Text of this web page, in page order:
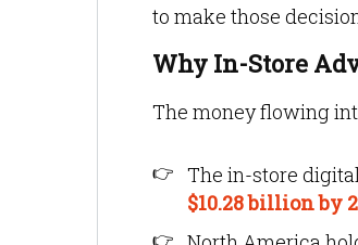
to make those
Why In-Store
The money flowing
The in-store
$10.28 billion by